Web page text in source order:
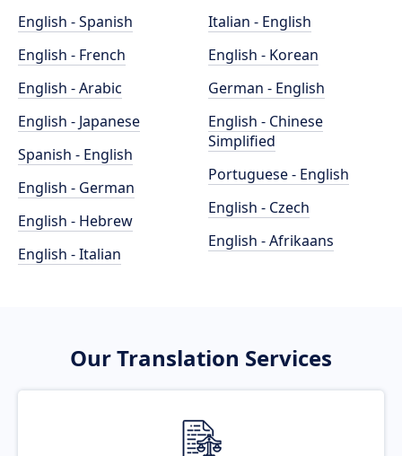
English - Spanish
English - French
English - Arabic
English - Japanese
Spanish - English
English - German
English - Hebrew
English - Italian
Italian - English
English - Korean
German - English
English - Chinese
Simplified
Portuguese - English
English - Czech
English - Afrikaans
Our Translation Services